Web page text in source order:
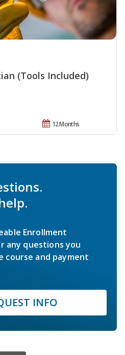
(Tools Included)
12 Months
Enrollment
any questions you
course and payment
INFO